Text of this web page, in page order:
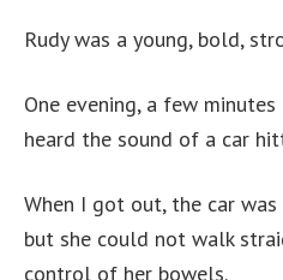
Rudy was a young, bold,
One evening, a few
heard the sound of a car
When I got out, the car was
but she could not walk
control of her bowels.